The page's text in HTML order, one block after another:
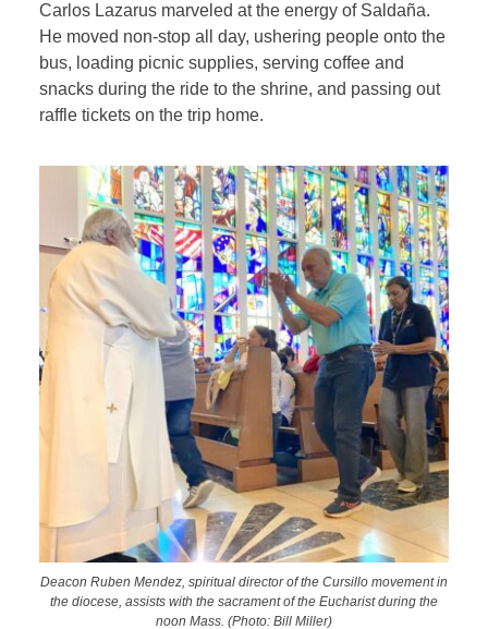
Carlos Lazarus marveled at the energy of Saldaña.
He moved non-stop all day, ushering people onto the
bus, loading picnic supplies, serving coffee and
snacks during the ride to the shrine, and passing out
raffle tickets on the trip home.
Deacon Ruben Mendez, spiritual director of the Cursillo movement in
the diocese, assists with the sacrament of the Eucharist during the
noon Mass. (Photo: Bill Miller)